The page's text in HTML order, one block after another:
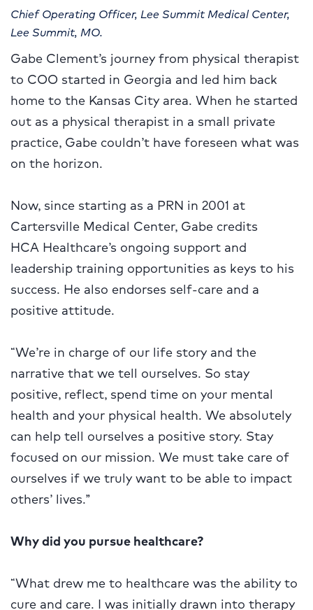
Chief Operating Officer, Lee Summit Medical Center,
Lee Summit, MO.
Gabe Clement’s journey from physical therapist
to COO started in Georgia and led him back
home to the Kansas City area. When he started
out as a physical therapist in a small private
practice, Gabe couldn’t have foreseen what was
on the horizon.
Now, since starting as a PRN in 2001 at
Cartersville Medical Center, Gabe credits
HCA Healthcare’s ongoing support and
leadership training opportunities as keys to his
success. He also endorses self-care and a
positive attitude.
“We’re in charge of our life story and the
narrative that we tell ourselves. So stay
positive, reflect, spend time on your mental
health and your physical health. We absolutely
can help tell ourselves a positive story. Stay
focused on our mission. We must take care of
ourselves if we truly want to be able to impact
others’ lives.”
Why did you pursue healthcare?
“What drew me to healthcare was the ability to
cure and care. I was initially drawn into therapy